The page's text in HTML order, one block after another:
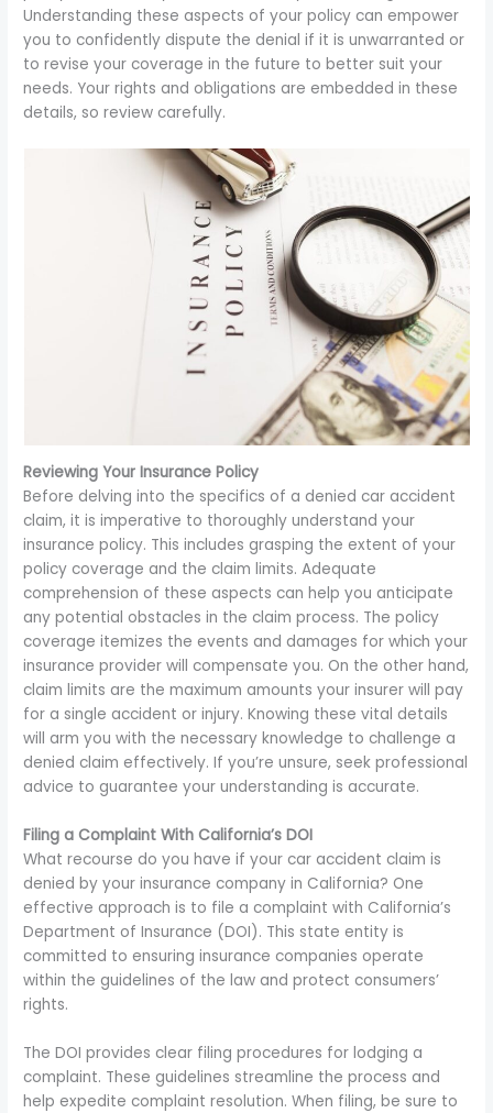
Understanding these aspects of your policy can empower
you to confidently dispute the denial if it is unwarranted or
to revise your coverage in the future to better suit your
needs. Your rights and obligations are embedded in these
details, so review carefully.
Reviewing Your Insurance Policy
Before delving into the specifics of a denied car accident
claim, it is imperative to thoroughly understand your
insurance policy. This includes grasping the extent of your
policy coverage and the claim limits. Adequate
comprehension of these aspects can help you anticipate
any potential obstacles in the claim process. The policy
coverage itemizes the events and damages for which your
insurance provider will compensate you. On the other hand,
claim limits are the maximum amounts your insurer will pay
for a single accident or injury. Knowing these vital details
will arm you with the necessary knowledge to challenge a
denied claim effectively. If you’re unsure, seek professional
advice to guarantee your understanding is accurate.
Filing a Complaint With California’s DOI
What recourse do you have if your car accident claim is
denied by your insurance company in California? One
effective approach is to file a complaint with California’s
Department of Insurance (DOI). This state entity is
committed to ensuring insurance companies operate
within the guidelines of the law and protect consumers’
rights.
The DOI provides clear filing procedures for lodging a
complaint. These guidelines streamline the process and
help expedite complaint resolution. When filing, be sure to